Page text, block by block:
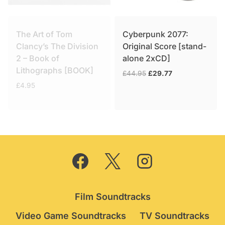
The Art of Tom
Clancy’s The Division
2 – Book of
Lithographs [BOOK]
£4.95
Cyberpunk 2077:
Original Score [stand-
alone 2xCD]
£44.95 Original
£29.77Current
Film Soundtracks
Video Game Soundtracks
TV Soundtracks